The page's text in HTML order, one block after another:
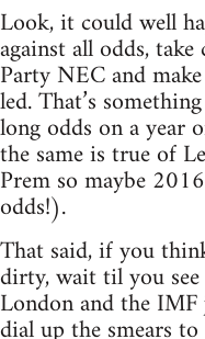
Look, it could well
against all odds,
Party NEC and
led. That’s
long odds on a year
the same is true of
Prem so maybe
odds!).
That said, if you
dirty, wait til you
London and the
dial up the smears